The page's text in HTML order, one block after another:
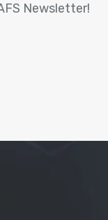
Newsletter!